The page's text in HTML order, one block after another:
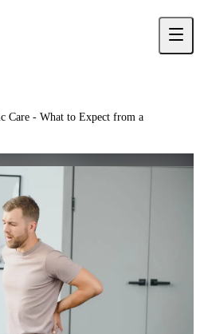
Care - What to Expect from a